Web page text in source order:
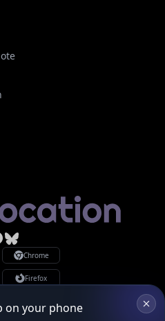
BskyChrome
Firefox
on your phone